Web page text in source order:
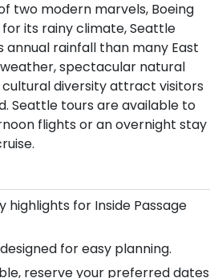
two modern marvels, Boeing
its rainy climate, Seattle
annual rainfall than many East
spectacular natural
diversity attract visitors
Seattle tours are available to
flights or an overnight stay
highlights for Inside Passage
for easy planning.
reserve your preferred dates